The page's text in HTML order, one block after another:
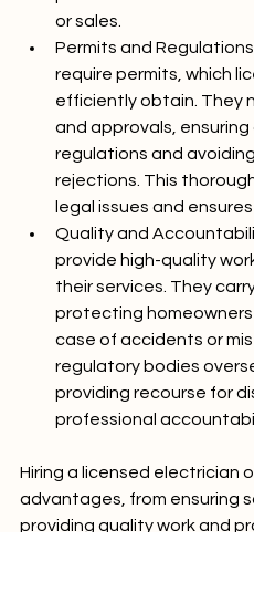
prevent future issues
or sales.
Permits and
require permits, which
efficiently obtain. They
and approvals,
regulations and
rejections. This
legal issues and
Quality and
provide high-quality
their services. They
protecting homeowners
case of accidents or
regulatory bodies
providing recourse for
Hiring a licensed electrician
advantages, from ensuring